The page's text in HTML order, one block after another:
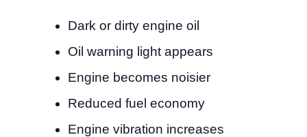
Dark or dirty engine oil
Oil warning light appears
Engine becomes noisier
Reduced fuel economy
Engine vibration increases